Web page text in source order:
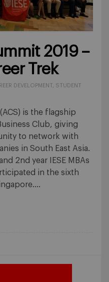
2019 –
Trek
DEVELOPMENT
STUDENT
(ACS) is the flagship
Club, giving
to network with
in South East Asia.
2nd year IESE MBAs
in the sixth